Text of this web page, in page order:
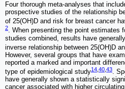
Four thorough meta-analyses that
prospective studies of the relationship
of 25(OH)D and risk for breast cancer
2. When presenting the point estimates
studies combined, results have
inverse relationship between 25(OH)D
However, several groups that have
reported a marked and important
type of epidemiological study14 40 43.
have generally shown a statistically
cancer associated with higher